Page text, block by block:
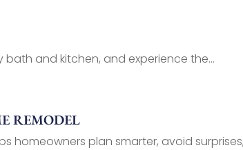
and kitchen, and experience the...
REMODEL
homeowners plan smarter, avoid